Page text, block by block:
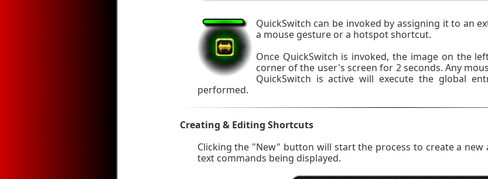
QuickSwitch can be invoked by assigning it to an
a mouse gesture or a hotspot shortcut.
Once QuickSwitch is invoked, the image on the
corner of the user's screen for 2 seconds. Any
QuickSwitch is active will execute the global
performed.
Creating & Editing Shortcuts
Clicking the "New" button will start the process to create a
text commands being displayed.